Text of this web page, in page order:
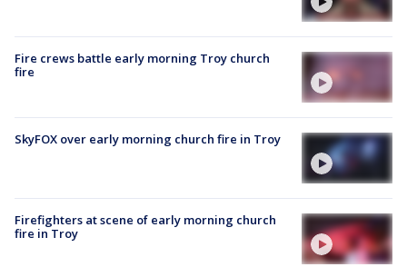
Fire crews battle early morning Troy church
fire
SkyFOX over early morning church fire in Troy
Firefighters at scene of early morning church
fire in Troy